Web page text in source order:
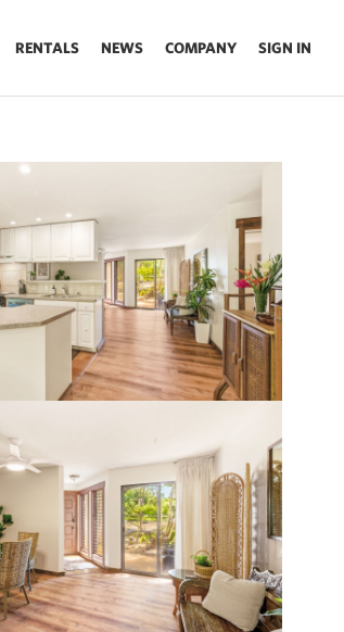
RENTALS NEWS COMPANY SIGN IN